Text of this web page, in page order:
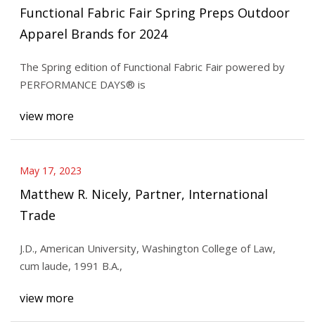
Functional Fabric Fair Spring Preps Outdoor
Apparel Brands for 2024
The Spring edition of Functional Fabric Fair powered by
PERFORMANCE DAYS® is
view more
May 17, 2023
Matthew R. Nicely, Partner, International
Trade
J.D., American University, Washington College of Law,
cum laude, 1991 B.A.,
view more